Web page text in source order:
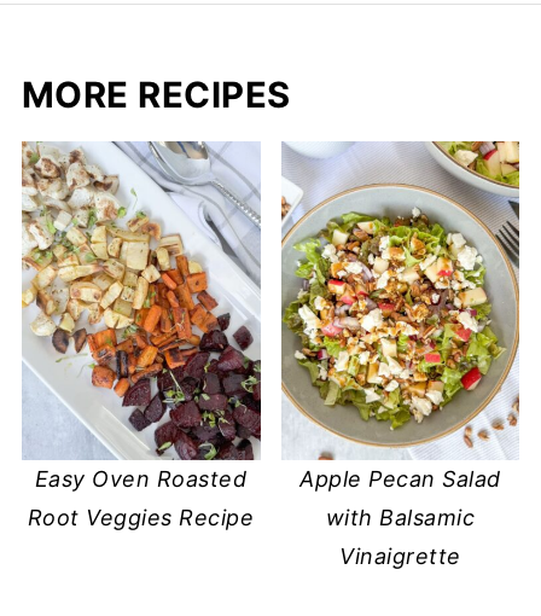
MORE RECIPES
Easy Oven Roasted
Root Veggies Recipe
Apple Pecan Salad
with Balsamic
Vinaigrette